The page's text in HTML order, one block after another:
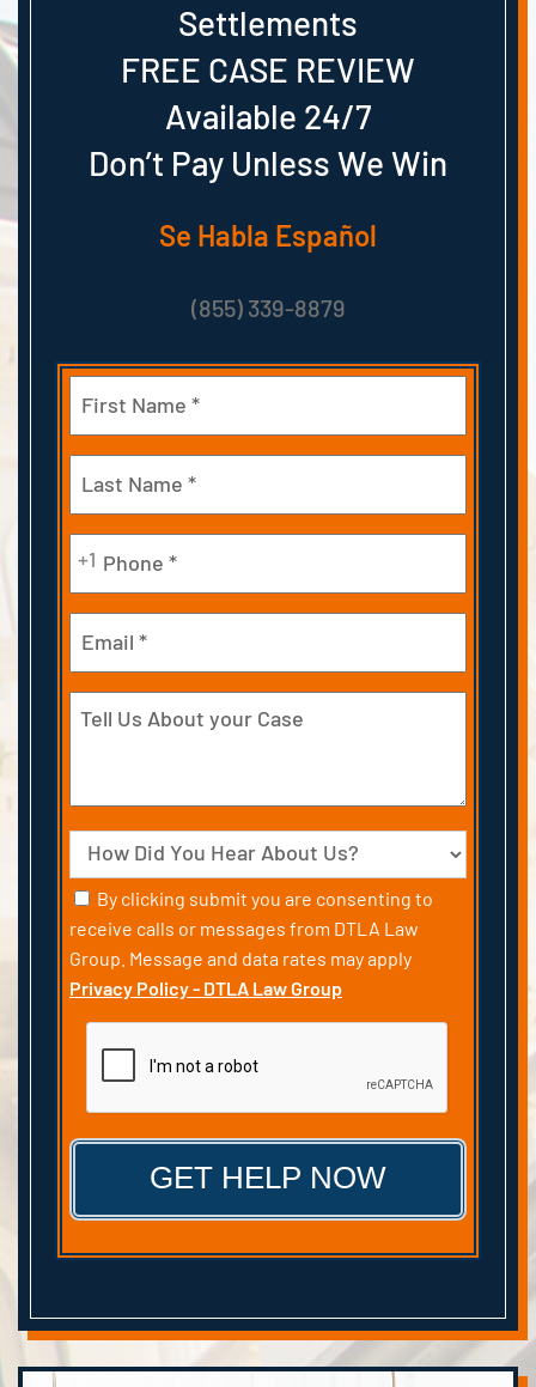
Settlements
FREE CASE REVIEW
Available 24/7
Don’t Pay Unless We Win
Se Habla Español
(855) 339-8879
(Required)
First
Last
Phone
(Required)
+1
Tell
your
Case
Source
Consent
By clicking submit you are consenting to
receive calls or messages from DTLA Law
Group. Message and data rates may apply
Privacy Policy - DTLA Law Group